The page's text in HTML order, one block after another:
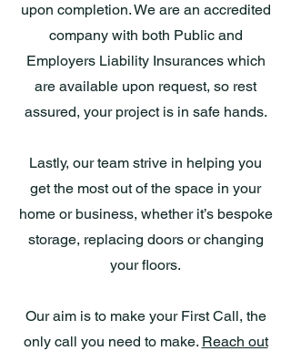
upon completion. We are an accredited
company with both Public and
Employers Liability Insurances which
are available upon request, so rest
assured, your project is in safe hands.
Lastly, our team strive in helping you
get the most out of the space in your
home or business, whether it’s bespoke
storage, replacing doors or changing
your floors.
Our aim is to make your First Call, the
only call you need to make. Reach out